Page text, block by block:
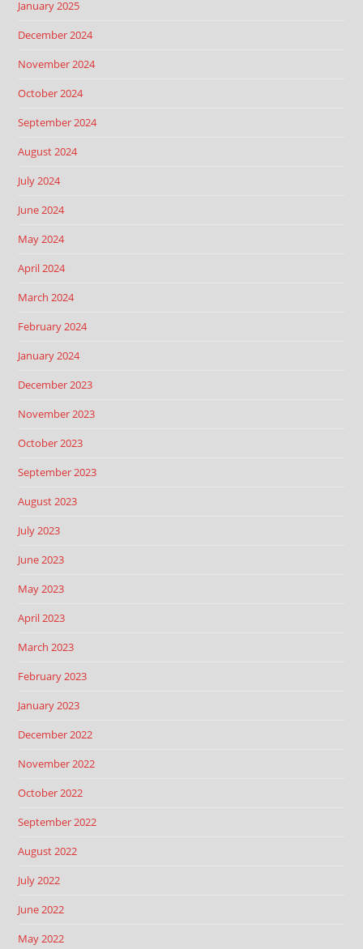
January 2025
December 2024
November 2024
October 2024
September 2024
August 2024
July 2024
June 2024
May 2024
April 2024
March 2024
February 2024
January 2024
December 2023
November 2023
October 2023
September 2023
August 2023
July 2023
June 2023
May 2023
April 2023
March 2023
February 2023
January 2023
December 2022
November 2022
October 2022
September 2022
August 2022
July 2022
June 2022
May 2022